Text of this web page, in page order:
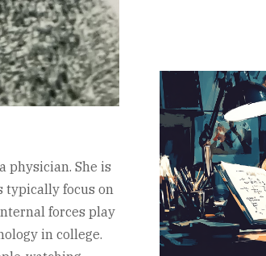
physician. She is
typically focus on
forces play
in college.